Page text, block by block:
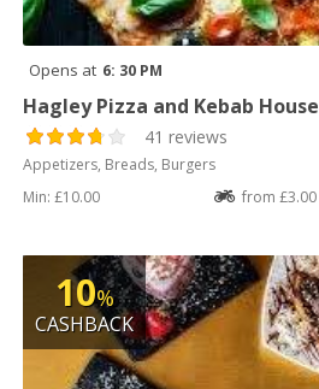
Opens at 6: 30 PM
Hagley Pizza and Kebab House
41 reviews
Appetizers, Breads, Burgers
Min: £10.00
from £3.00
10%
CASHBACK